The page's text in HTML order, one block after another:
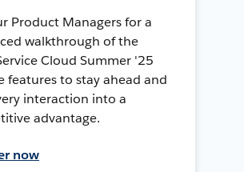
Product Managers for a
walkthrough of the
Cloud Summer '25
features to stay ahead and
interaction into a
advantage.
now